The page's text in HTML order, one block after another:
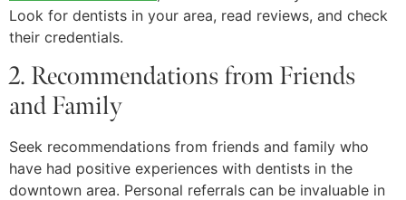
Look for dentists in your area, read reviews, and check
their credentials.
2. Recommendations from Friends
and Family
Seek recommendations from friends and family who
have had positive experiences with dentists in the
downtown area. Personal referrals can be invaluable in